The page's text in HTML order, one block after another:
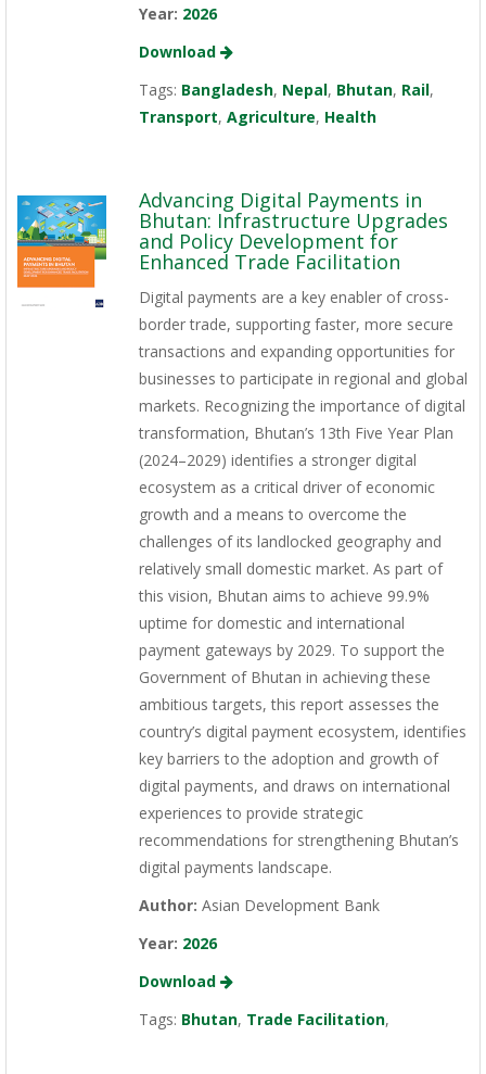
Year: 2026
Download
Tags: Bangladesh, Nepal, Bhutan, Rail,
Transport, Agriculture, Health
Advancing Digital Payments in
Bhutan: Infrastructure Upgrades
and Policy Development for
Enhanced Trade Facilitation
Digital payments are a key enabler of cross-
border trade, supporting faster, more secure
transactions and expanding opportunities for
businesses to participate in regional and global
markets. Recognizing the importance of digital
transformation, Bhutan’s 13th Five Year Plan
(2024–2029) identifies a stronger digital
ecosystem as a critical driver of economic
growth and a means to overcome the
challenges of its landlocked geography and
relatively small domestic market. As part of
this vision, Bhutan aims to achieve 99.9%
uptime for domestic and international
payment gateways by 2029. To support the
Government of Bhutan in achieving these
ambitious targets, this report assesses the
country’s digital payment ecosystem, identifies
key barriers to the adoption and growth of
digital payments, and draws on international
experiences to provide strategic
recommendations for strengthening Bhutan’s
digital payments landscape.
Author: Asian Development Bank
Year: 2026
Download
Tags: Bhutan, Trade Facilitation,